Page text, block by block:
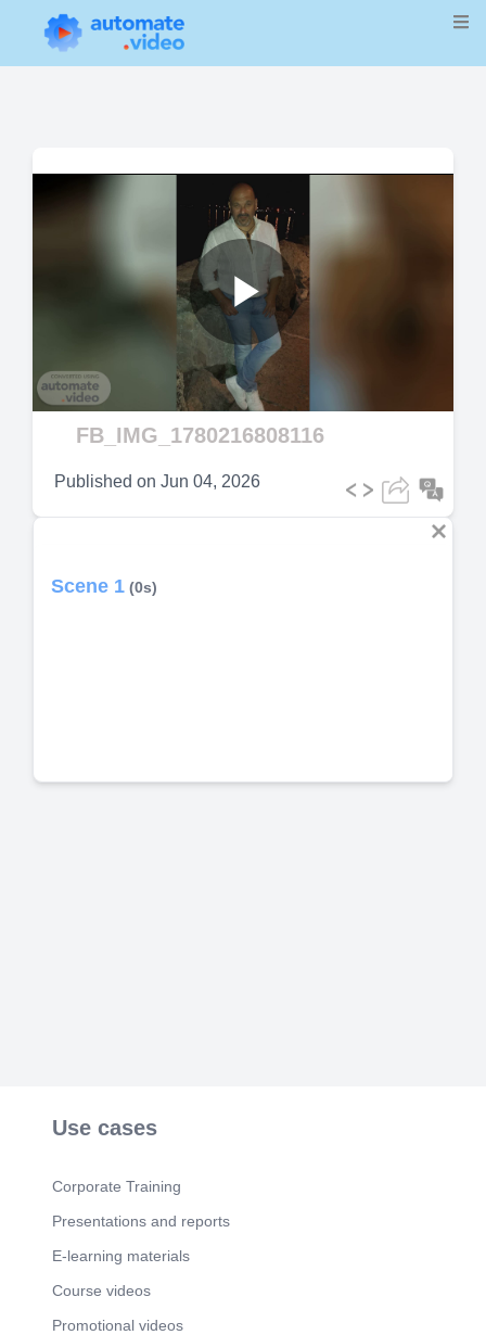
Play
Video
FB_IMG_1780216808116
Published on Jun 04, 2026
Scene 1 (0s)
Use cases
Corporate Training
Presentations and reports
E-learning materials
Course videos
Promotional videos